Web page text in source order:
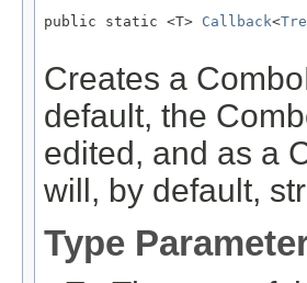
public static <T> Callback<
Creates a
default, the
edited, and as a
will, by default,
Type